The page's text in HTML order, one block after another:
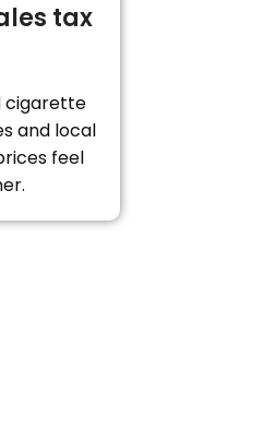
tax
cigarette
and local
feel